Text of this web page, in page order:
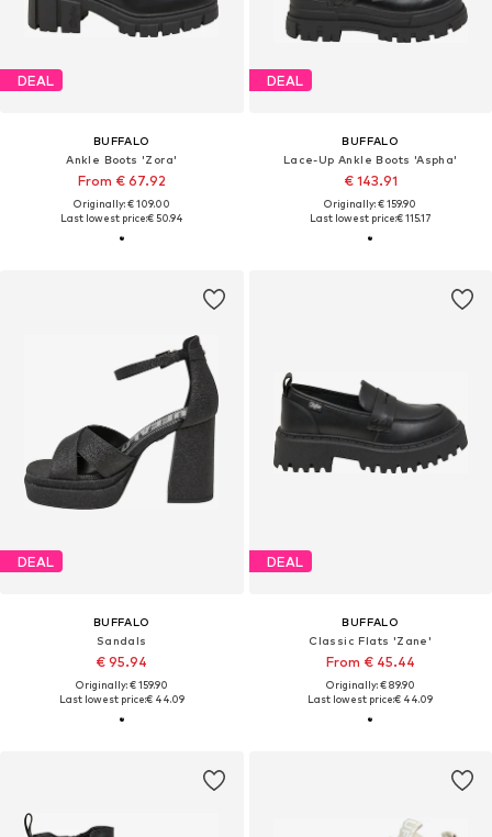
DEAL
BUFFALO
Ankle Boots 'Zora'
From € 67.92
Originally: € 109.00
Last lowest price:€ 50.94
DEAL
BUFFALO
Lace-Up Ankle Boots 'Aspha'
€ 143.91
Originally: € 159.90
Last lowest price:€ 115.17
DEAL
BUFFALO
Sandals
€ 95.94
Originally: € 159.90
Last lowest price:€ 44.09
DEAL
BUFFALO
Classic Flats 'Zane'
From € 45.44
Originally: € 89.90
Last lowest price:€ 44.09